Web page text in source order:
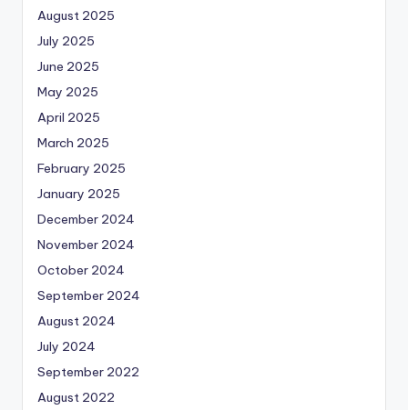
August 2025
July 2025
June 2025
May 2025
April 2025
March 2025
February 2025
January 2025
December 2024
November 2024
October 2024
September 2024
August 2024
July 2024
September 2022
August 2022